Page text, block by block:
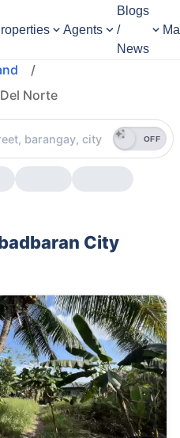
Agents
Blogs
/
News
/
Norte
OFF
City